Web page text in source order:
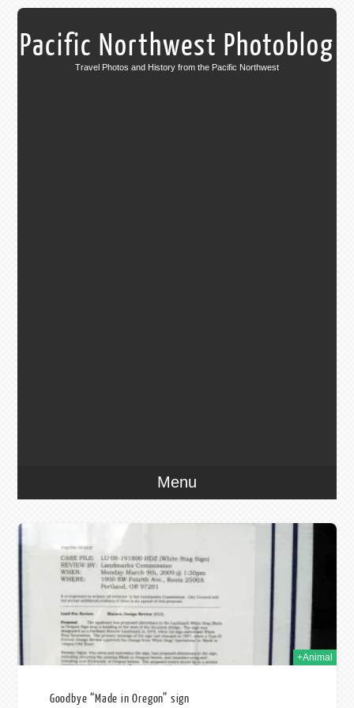
Pacific Northwest Photoblog
Travel Photos and History from the Pacific Northwest
Menu
+Animal
Goodbye “Made in Oregon” sign